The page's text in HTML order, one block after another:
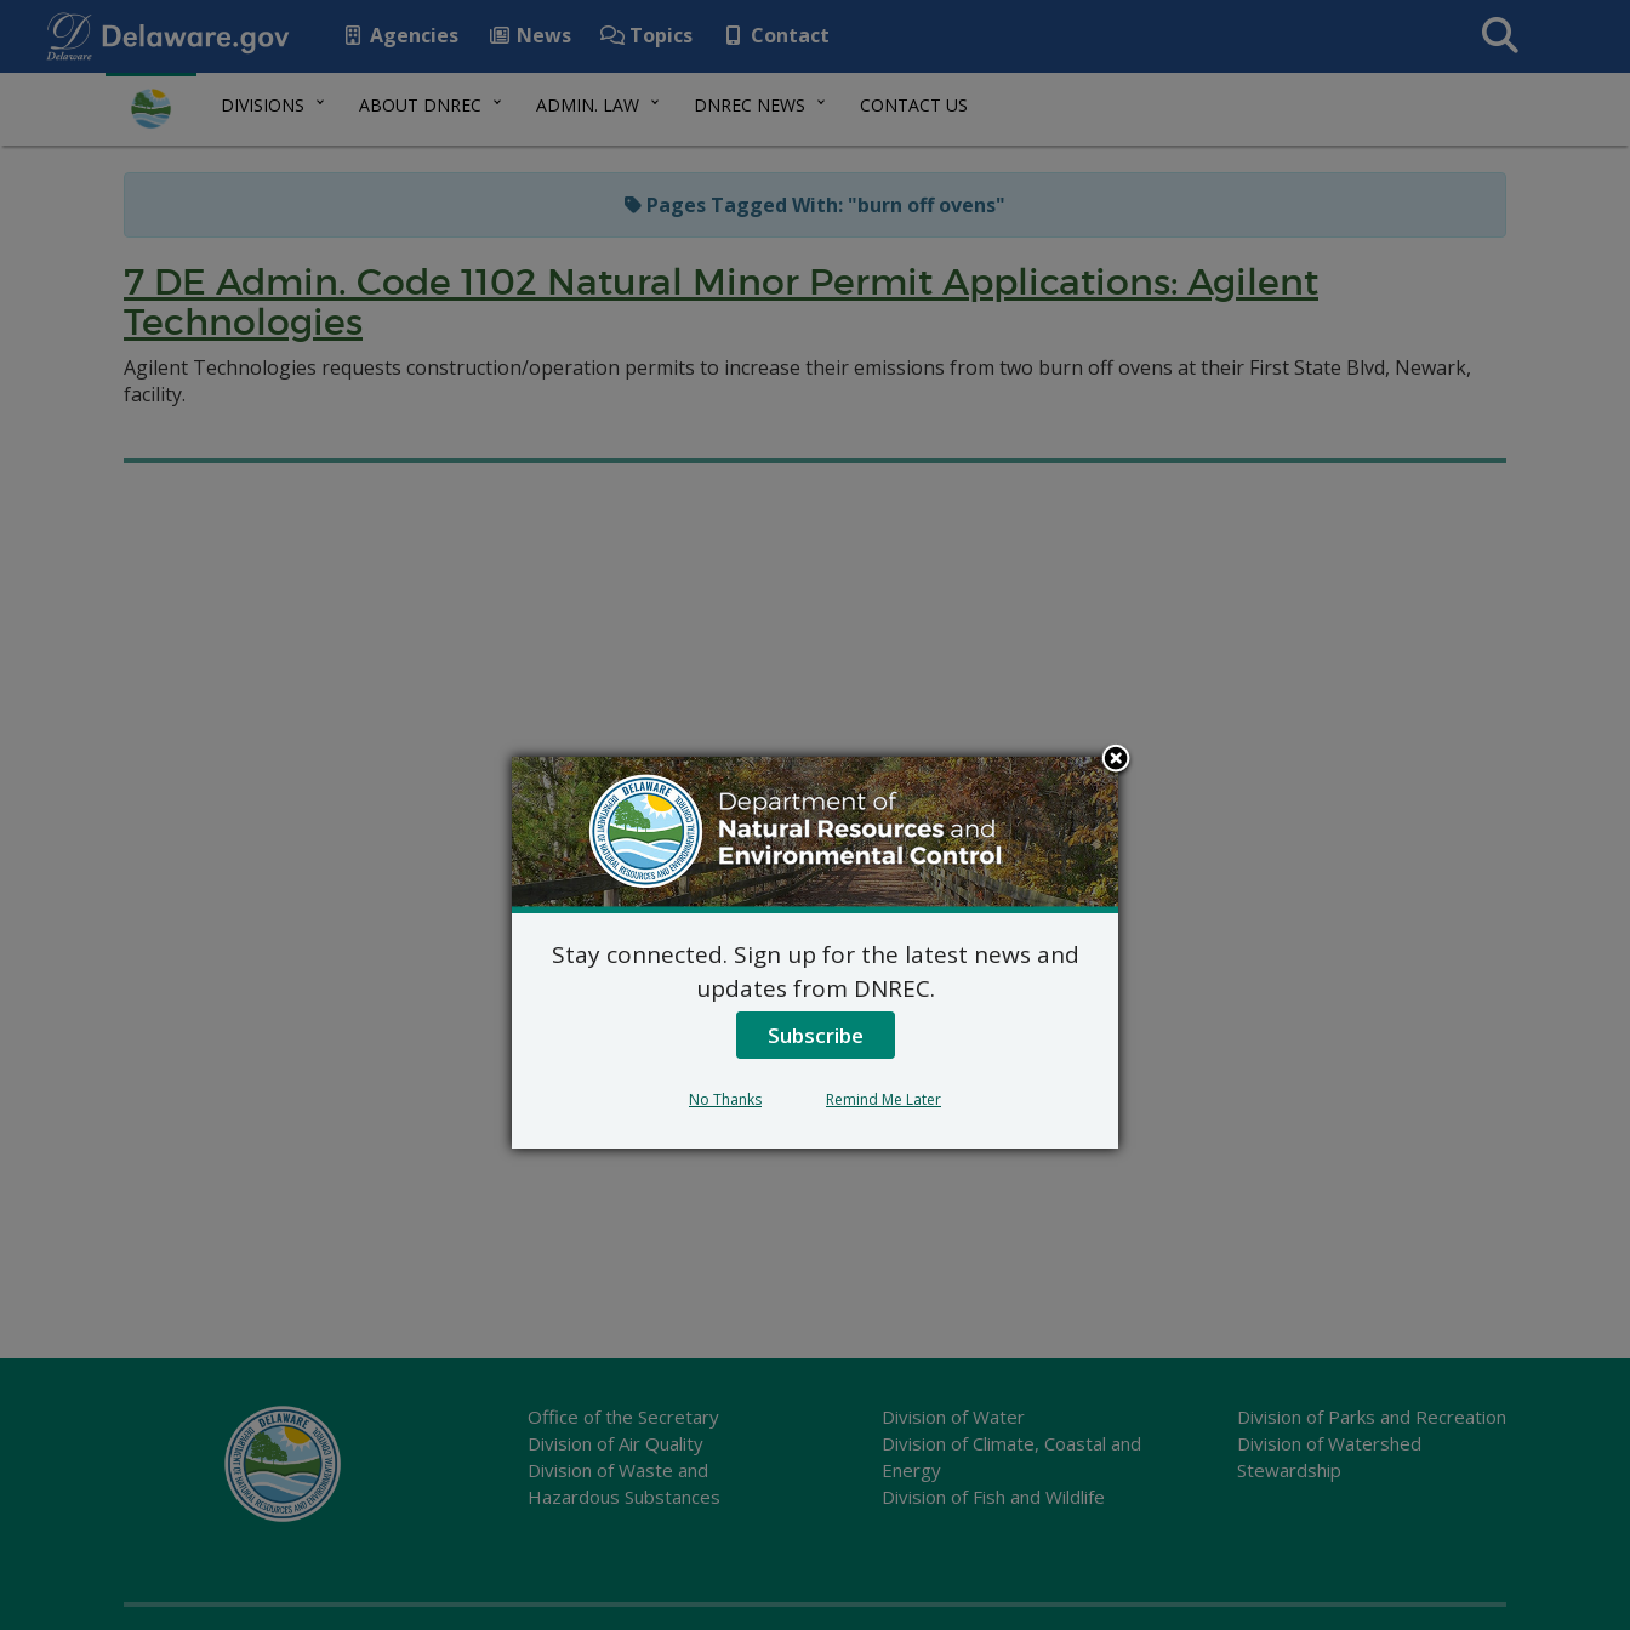
Agencies News Topics Contact
Search
This
DIVISIONS ABOUT DNREC ADMIN. LAW DNREC NEWS CONTACT US
Pages Tagged With: "burn off ovens"
7 DE Admin. Code 1102 Natural Minor Permit Applications: Agilent
Technologies
Agilent Technologies requests construction/operation permits to increase their emissions from two burn off ovens at their First State Blvd, Newark,
facility.
Office of the Secretary
Division of Air Quality
Division of Waste and
Hazardous Substances
Division of Water
Division of Climate, Coastal and
Energy
Division of Fish and Wildlife
Division of Parks and Recreation
Division of Watershed
Stewardship
Stay connected. Sign up for the latest news and
updates from DNREC.
Subscribe
No Thanks Remind Me Later